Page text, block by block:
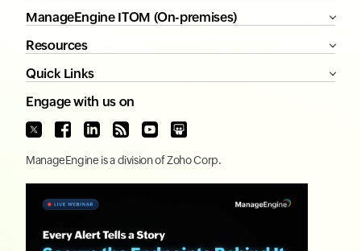
ManageEngine ITOM (On-premises)
Resources
Quick Links
Engage with us on
ManageEngine is a division ofZoho Corp.